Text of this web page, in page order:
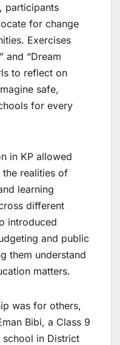
participants
for change
Exercises
and “Dream
to reflect on
safe,
for every
in KP allowed
realities of
learning
different
introduced
and public
them understand
matters.
was for others,
Bibi, a Class 9
in District